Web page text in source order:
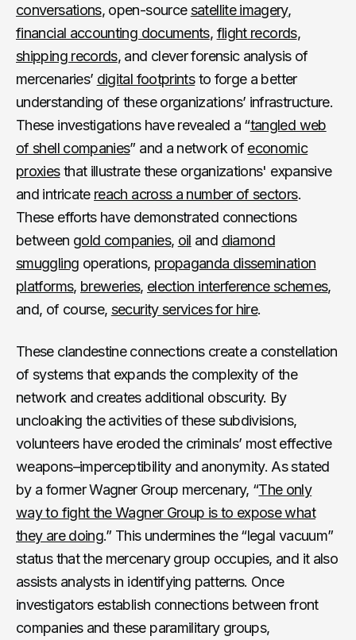
conversations, open-sourcesatellite imagery,
financial accounting documents, flight records,
shipping records, and clever forensic analysis of
mercenaries’ digital footprintsto forge a better
understanding of these organizations’ infrastructure.
These investigations have revealed a “tangled web
of shell companies” and a network ofeconomic
proxiesthat illustrate these organizations' expansive
and intricate reach across a number of sectors.
These efforts have demonstrated connections
between gold companies, oil and diamond
smuggling operations, propaganda dissemination
platforms, breweries, election interference schemes,
and, of course, security services for hire.
These clandestine connections create a constellation
of systems that expands the complexity of the
network and creates additional obscurity. By
uncloaking the activities of these subdivisions,
volunteers have eroded the criminals’ most effective
weapons–imperceptibility and anonymity. As stated
by a former Wagner Group mercenary, “The only
way to fight the Wagner Group is to expose what
they are doing.” This undermines the “legal vacuum”
status that the mercenary group occupies, and it also
assists analysts in identifying patterns. Once
investigators establish connections between front
companies and these paramilitary groups,